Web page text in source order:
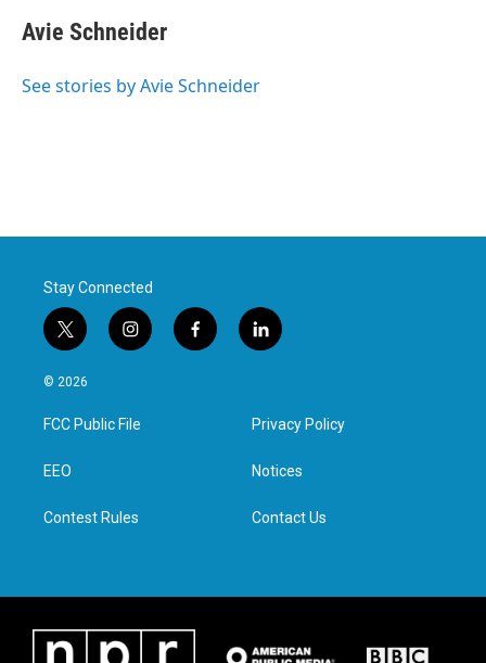
Avie Schneider
See stories by Avie Schneider
Stay Connected
t
w
i
t
e
i
n
a
g
f
a
l
i
e
d
n
© 2026
FCC Public File
EEO
Contest Rules
Privacy Policy
Notices
Contact Us